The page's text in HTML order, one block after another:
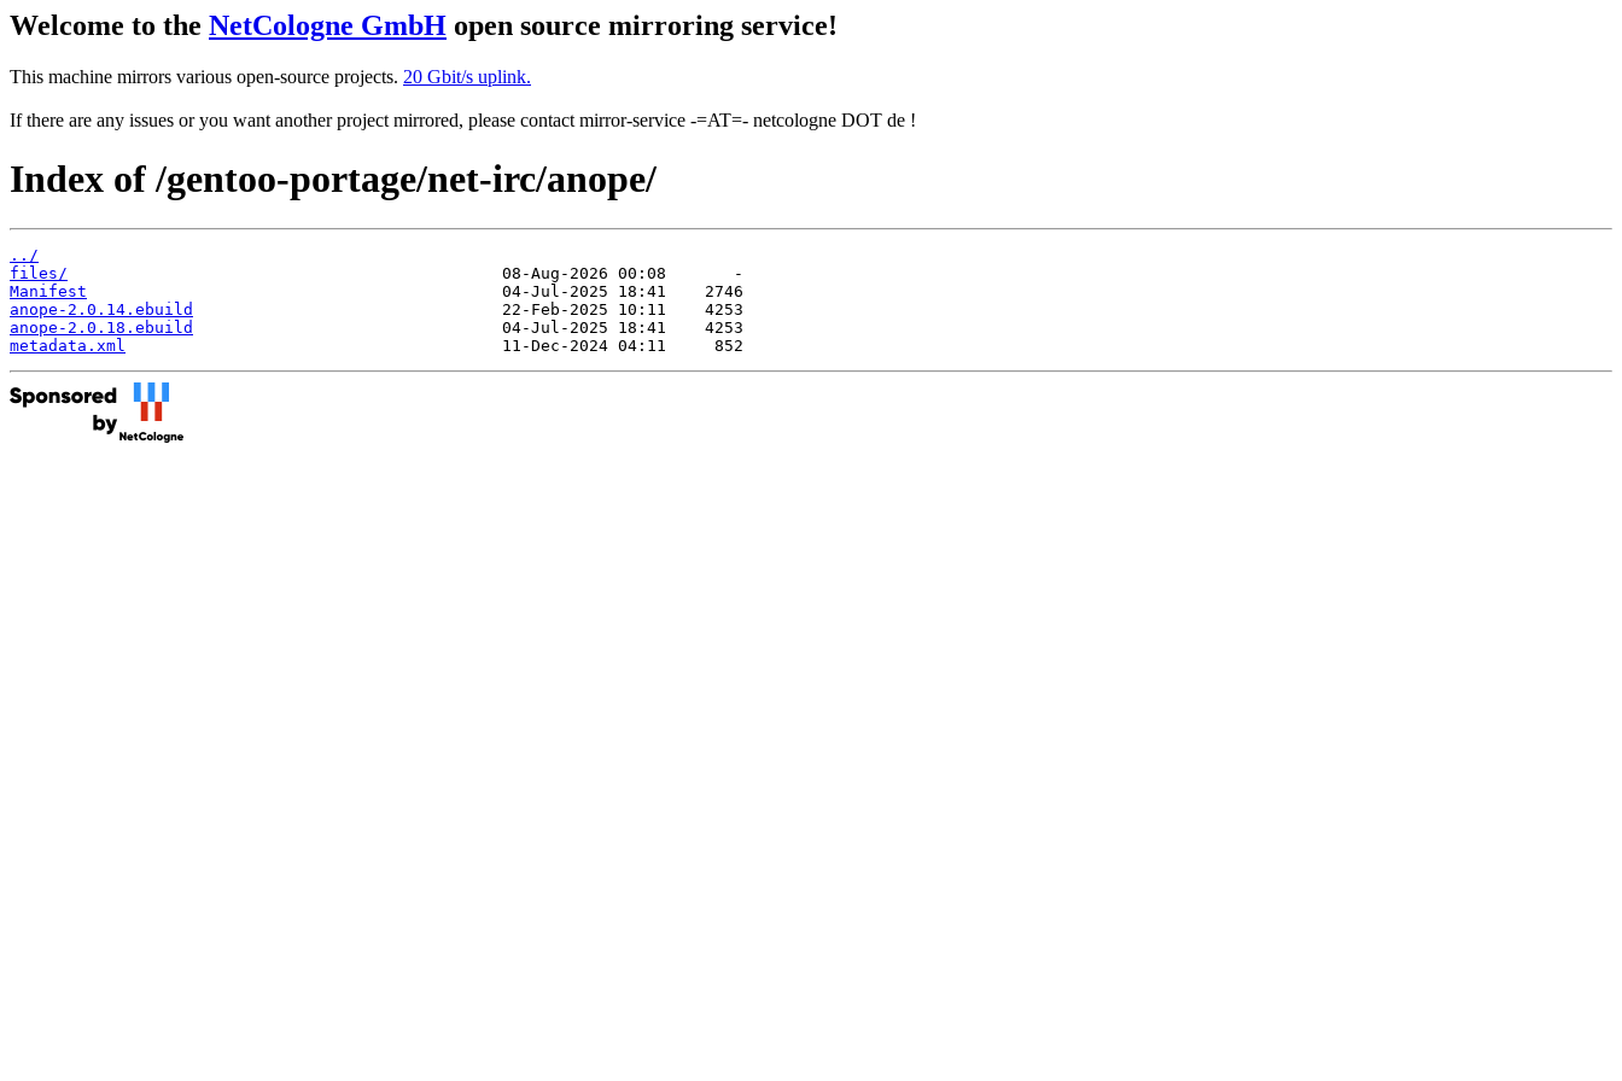
Welcome to the NetCologne GmbH open source mirroring service!
This machine mirrors various open-source projects. 20 Gbit/s uplink.
If there are any issues or you want another project mirrored, please contact mirror-service -=AT=- netcologne DOT de !
Index of /gentoo-portage/net-irc/anope/
../
files/
Manifest
anope-2.0.14.ebuild
anope-2.0.18.ebuild
metadata.xml